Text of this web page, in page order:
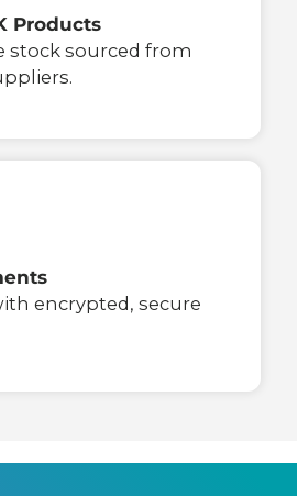
Products
stock sourced from
encrypted, secure